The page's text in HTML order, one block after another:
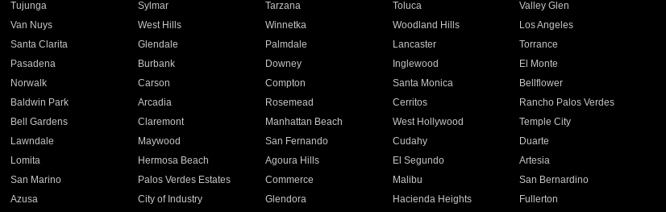
Tujunga Sylmar Tarzana Toluca
Valley Glen
Van Nuys West Hills Winnetka Woodland Hills
Los Angeles
Santa Clarita Glendale Palmdale Lancaster
Torrance
Pasadena Burbank Downey Inglewood
El Monte
Norwalk Carson Compton Santa Monica
Bellflower
Baldwin Park Arcadia Rosemead Cerritos
Rancho Palos Verdes
Bell Gardens Claremont Manhattan Beach West Hollywood
Temple City
Lawndale Maywood San Fernando Cudahy
Duarte
Lomita Hermosa Beach Agoura Hills El Segundo
Artesia
San Marino Palos Verdes Estates Commerce Malibu
San Bernardino
Azusa City of Industry Glendora Hacienda Heights
Fullerton